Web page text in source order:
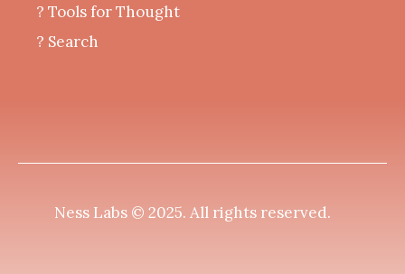
?️ Tools for Thought
? Search
Ness Labs © 2025. All rights reserved.